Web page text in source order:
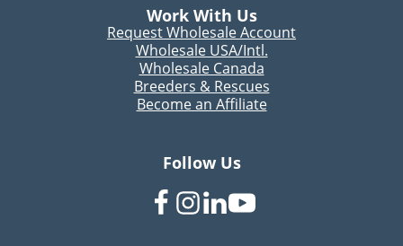
Work With Us
Request Wholesale Account
Wholesale USA/Intl.
Wholesale Canada
Breeders & Rescues
Become an Affiliate
Follow Us